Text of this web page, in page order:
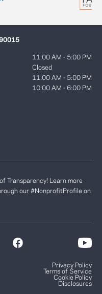
11:00 AM - 5:00 PM
Closed
11:00 AM - 5:00 PM
10:00 AM - 6:00 PM
Transparency! Learn more
our #NonprofitProfile on
Privacy Policy
Terms of Service
Cookie Policy
Disclosures